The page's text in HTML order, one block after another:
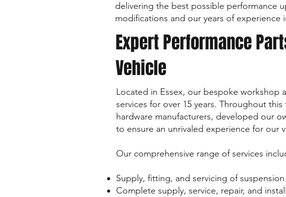
delivering the best possible performance
modifications and our years of
Expert Performance
Vehicle
Located in Essex, our bespoke
services for over 15 years. Throughout
hardware manufacturers, developed our
to ensure an unrivaled experience for our
Our comprehensive range of services
Supply, fitting, and servicing of
Complete supply, service, repair, and